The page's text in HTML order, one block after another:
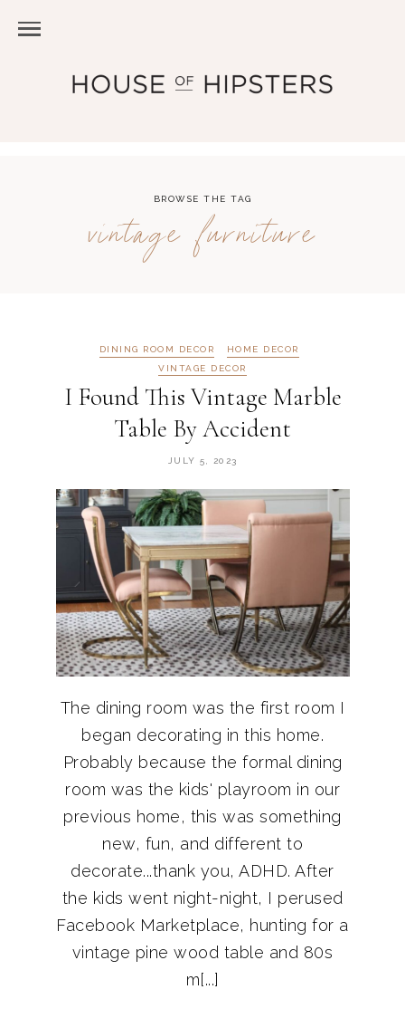
BROWSE THE TAG
vintage furniture
DINING ROOM DECOR
HOME DECOR
VINTAGE DECOR
I Found This Vintage Marble
Table By Accident
JULY 5, 2023
The dining room was the first room I
began decorating in this home.
Probably because the formal dining
room was the kids' playroom in our
previous home, this was something
new, fun, and different to
decorate...thank you, ADHD. After
the kids went night-night, I perused
Facebook Marketplace, hunting for a
vintage pine wood table and 80s
m[...]